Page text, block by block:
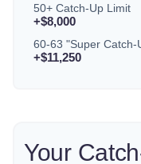
50+ Catch-Up Limit
+$8,000
60-63 "Super Catch-
+$11,250
Your